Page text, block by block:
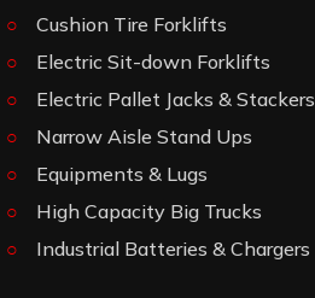
Cushion Tire Forklifts
Electric Sit-down Forklifts
Electric Pallet Jacks & Stackers
Narrow Aisle Stand Ups
Equipments & Lugs
High Capacity Big Trucks
Industrial Batteries & Chargers